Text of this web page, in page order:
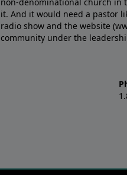
non-denominational church in
it. And it would need a pastor
radio show and the website
community under the